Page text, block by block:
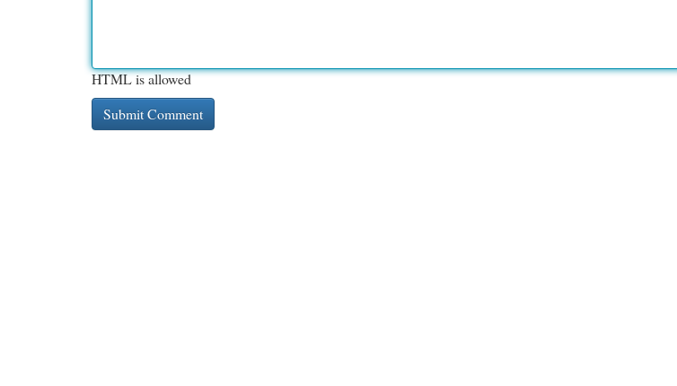
HTML is allowed